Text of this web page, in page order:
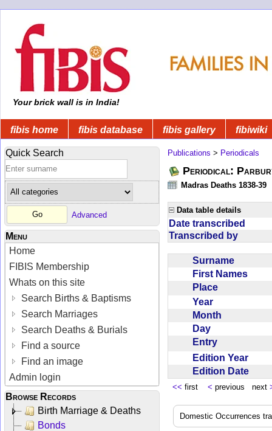
Your brick wall is in India!
fibis home fibis database fibis gallery fibiwiki
Quick Search
Advanced
Menu
Home
FIBIS Membership
Whats on this site
Search Births & Baptisms
Search Marriages
Search Deaths & Burials
Find a source
Find an image
Admin login
Browse Records
Birth Marriage & Deaths
Bonds
Publications > Periodicals
Periodical:
Madras Deaths 1838-39
Data table details
Date transcribed
Transcribed by
Surname
First Names
Place
Year
Month
Day
Entry
Edition Year
Edition Date
<< first < previous next
Domestic Occurrences